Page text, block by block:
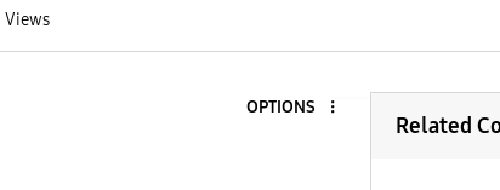
Views
OPTIONS
Related